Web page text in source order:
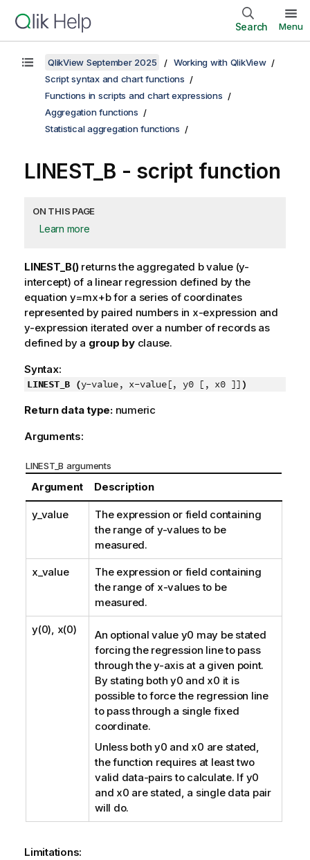
Search Menu
QlikView September 2025
Working with QlikView
Script syntax and chart functions
Functions in scripts and chart expressions
Aggregation functions
Statistical aggregation functions
LINEST_B - script function
ON THIS PAGE
Learn more
LINEST_B()returns the aggregated b value (y-
intercept) of a linear regression defined by the
equation y=mx+bfor a series of coordinates
represented by paired numbers in x-expression and
y-expression iterated over a number of records as
defined by a group byclause.
Syntax:
LINEST_B (y-value, x-value[, y0 [, x0 ]] )
Return data type: numeric
Arguments:
LINEST_B arguments
Argument Description
y_value
The expression or field containing
the range of y-values to be
measured.
x_value
The expression or field containing
the range of x-values to be
measured.
y(0), x(0) An optional value y0 may be stated
forcing the regression line to pass
through the y-axis at a given point.
By stating both y0 and x0 it is
possible to force the regression line
to pass through a single fixed
coordinate.
Unless both y0 and x0 are stated,
the function requires at least two
valid data-pairs to calculate. If y0
and x0 are stated, a single data pair
will do.
Limitations: